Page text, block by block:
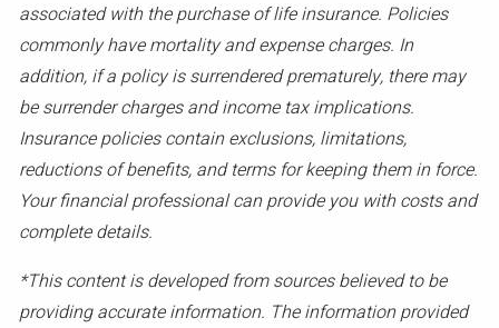
associated with the purchase of life insurance. Policies
commonly have mortality and expense charges. In
addition, if a policy is surrendered prematurely, there may
be surrender charges and income tax implications.
Insurance policies contain exclusions, limitations,
reductions of benefits, and terms for keeping them in force.
Your financial professional can provide you with costs and
complete details.
*This content is developed from sources believed to be
providing accurate information. The information provided